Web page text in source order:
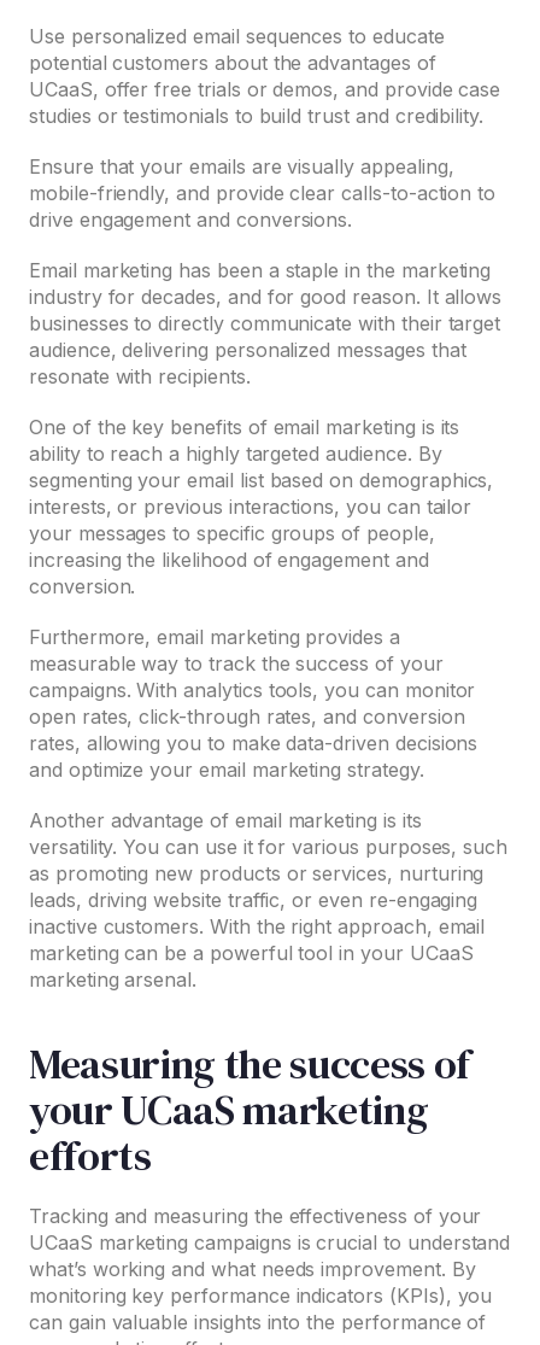
Use personalized email sequences to educate
potential customers about the advantages of
UCaaS, offer free trials or demos, and provide case
studies or testimonials to build trust and credibility.
Ensure that your emails are visually appealing,
mobile-friendly, and provide clear calls-to-action to
drive engagement and conversions.
Email marketing has been a staple in the marketing
industry for decades, and for good reason. It allows
businesses to directly communicate with their target
audience, delivering personalized messages that
resonate with recipients.
One of the key benefits of email marketing is its
ability to reach a highly targeted audience. By
segmenting your email list based on demographics,
interests, or previous interactions, you can tailor
your messages to specific groups of people,
increasing the likelihood of engagement and
conversion.
Furthermore, email marketing provides a
measurable way to track the success of your
campaigns. With analytics tools, you can monitor
open rates, click-through rates, and conversion
rates, allowing you to make data-driven decisions
and optimize your email marketing strategy.
Another advantage of email marketing is its
versatility. You can use it for various purposes, such
as promoting new products or services, nurturing
leads, driving website traffic, or even re-engaging
inactive customers. With the right approach, email
marketing can be a powerful tool in your UCaaS
marketing arsenal.
Measuring the success of
your UCaaS marketing
efforts
Tracking and measuring the effectiveness of your
UCaaS marketing campaigns is crucial to understand
what’s working and what needs improvement. By
monitoring key performance indicators (KPIs), you
can gain valuable insights into the performance of